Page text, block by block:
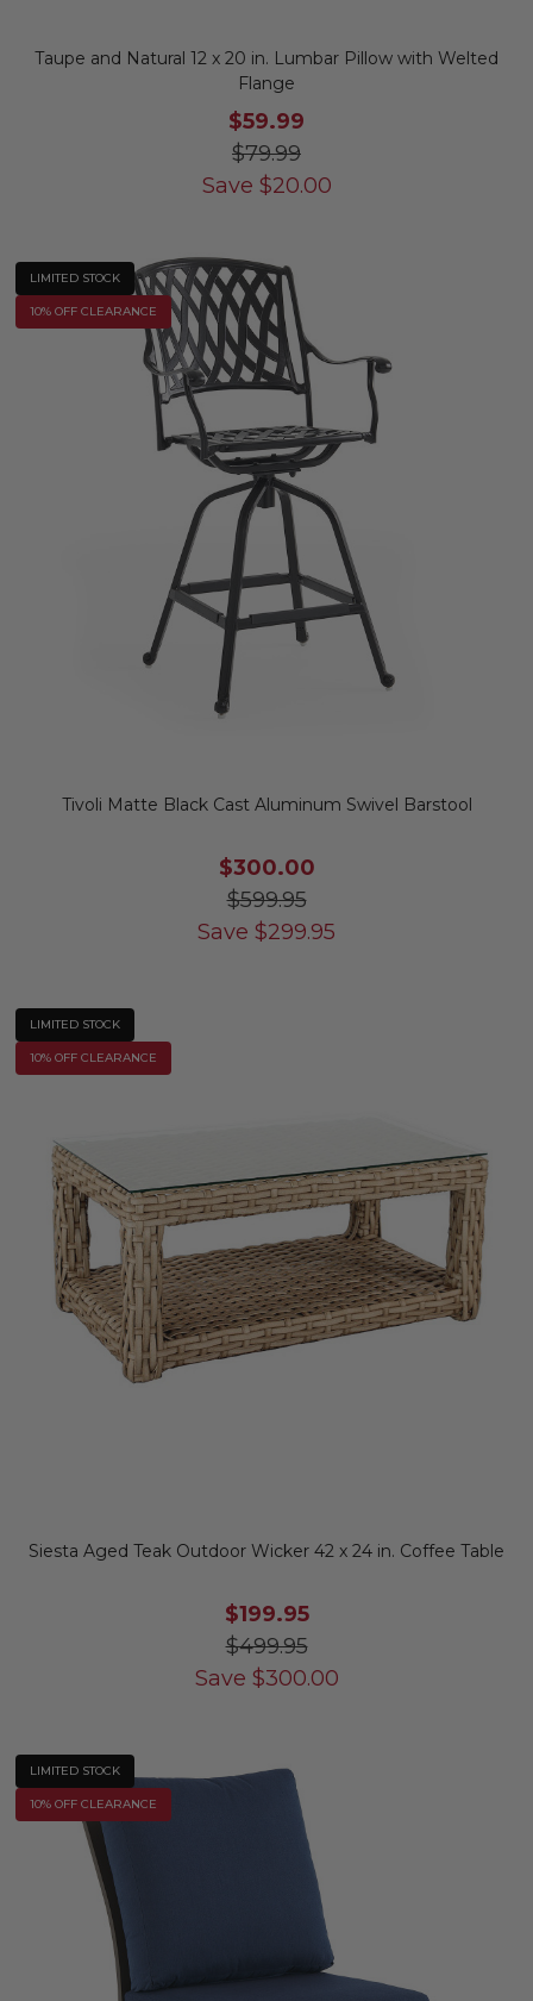
Taupe and Natural 12 x 20 in. Lumbar Pillow with Welted
Flange
$59.99
$79.99
Save $20.00
LIMITED STOCK
10% OFF CLEARANCE
Tivoli Matte Black Cast Aluminum Swivel Barstool
$300.00
$599.95
Save $299.95
LIMITED STOCK
10% OFF CLEARANCE
Siesta Aged Teak Outdoor Wicker 42 x 24 in. Coffee Table
$199.95
$499.95
Save $300.00
LIMITED STOCK
10% OFF CLEARANCE